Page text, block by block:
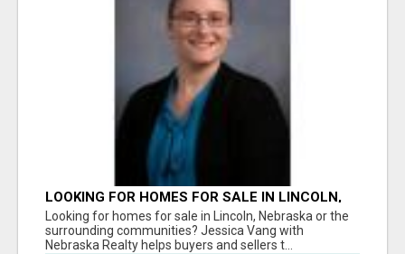
LOOKING FOR HOMES FOR SALE IN LINCOLN,
NEBRASKA OR THE SURROUNDING
COMMUNITIES?
Looking for homes for sale in Lincoln, Nebraska or the
surrounding communities? Jessica Vang with
Nebraska Realty helps buyers and sellers t...